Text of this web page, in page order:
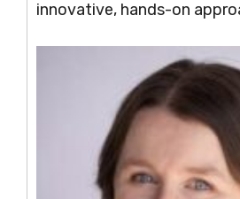
innovative, hands-on